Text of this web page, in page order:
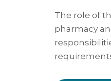
The role of
pharmacy